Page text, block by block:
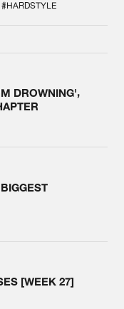
#HARDSTYLE
DROWNING',
[WEEK 27]